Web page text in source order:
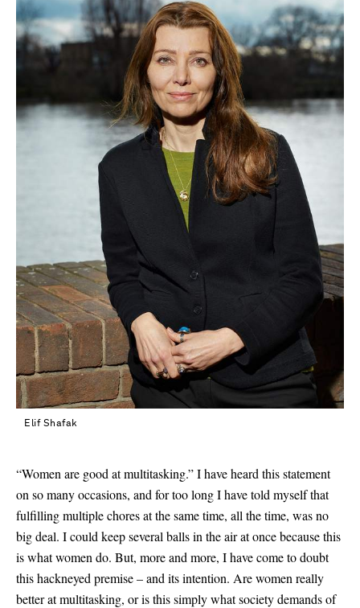
Saint Laurent
Elif Shafak
“Women are good at multitasking.” I have heard this statement
on so many occasions, and for too long I have told myself that
fulfilling multiple chores at the same time, all the time, was no
big deal. I could keep several balls in the air at once because this
is what women do. But, more and more, I have come to doubt
this hackneyed premise – and its intention. Are women really
better at multitasking, or is this simply what society demands of